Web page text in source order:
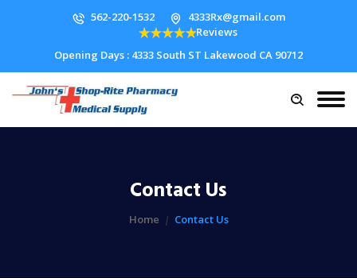
562-220-1532
4333Rx@gmail.com
Reviews
Opening Days : 4333 South ST Lakewood CA 90712
Contact Us
Home Contact Us